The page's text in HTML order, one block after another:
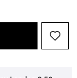
WILL OPEN